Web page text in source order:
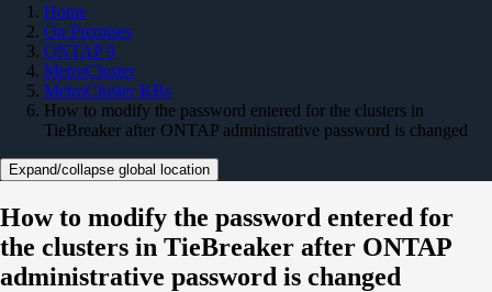
Home
On Premises
ONTAP 9
MetroCluster
MetroCluster KBs
How to modify the password entered for the clusters in
TieBreaker after ONTAP administrative password is changed
Expand/collapse global location
How to modify the password entered for
the clusters in TieBreaker after ONTAP
administrative password is changed